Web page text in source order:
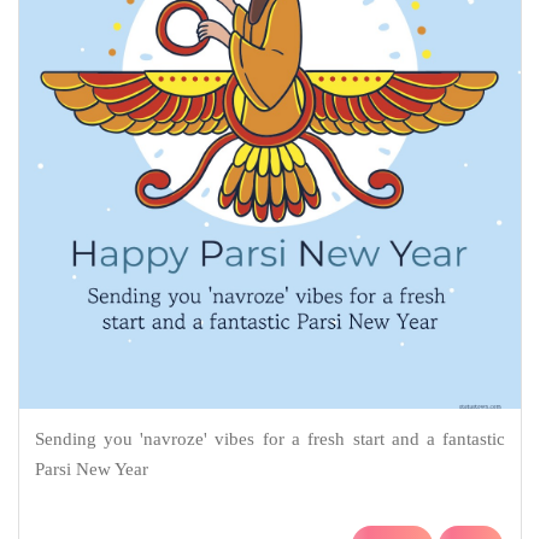
Sending you 'navroze' vibes for a fresh start and a fantastic
Parsi New Year